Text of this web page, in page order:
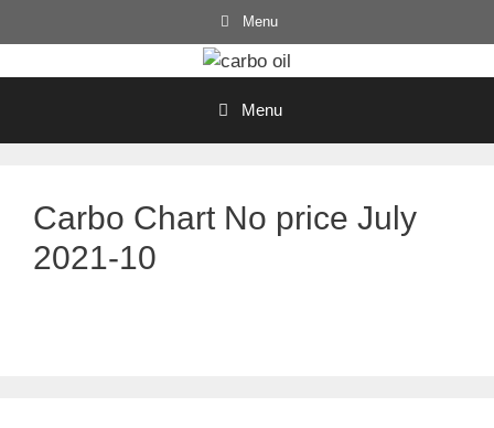
to
Menu
Menu
Carbo Chart No price July
2021-10